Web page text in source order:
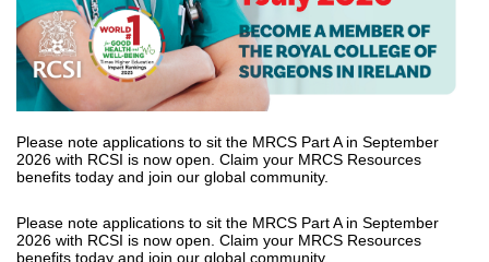
Please note applications to sit the MRCS Part A in September
2026 with RCSI is now open. Claim your MRCS Resources
benefits today and join our global community.
Please note applications to sit the MRCS Part A in September
2026 with RCSI is now open. Claim your MRCS Resources
benefits today and join our global community.